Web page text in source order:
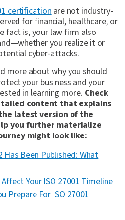
certificationare not industry-
for financial, healthcare, or
fact is, your law firm also
you realize it or
cyber-attacks.
more about why you should
your business and your
in learning more. Check
content that explains
latest version of the
you further materialize
might look like:
Has Been Published: What
Your ISO 27001 Timeline
Prepare For ISO 27001